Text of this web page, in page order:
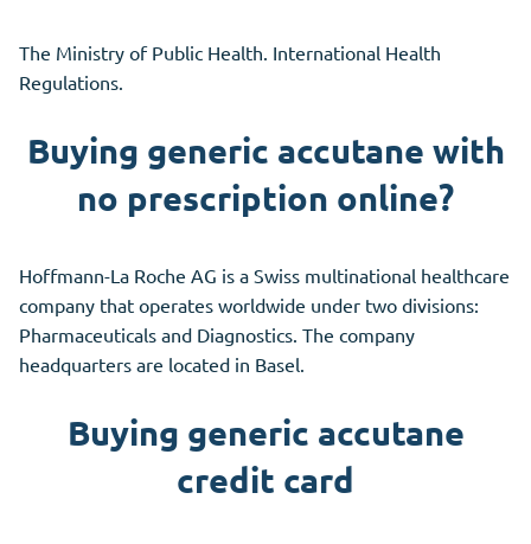
The Ministry of Public Health. International Health
Regulations.
Buying generic accutane with
no prescription online?
Hoffmann-La Roche AG is a Swiss multinational healthcare
company that operates worldwide under two divisions:
Pharmaceuticals and Diagnostics. The company
headquarters are located in Basel.
Buying generic accutane
credit card